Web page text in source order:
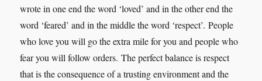
wrote in one end the word ‘loved’ and in the other end the
word ‘feared’ and in the middle the word ‘respect’. People
who love you will go the extra mile for you and people who
fear you will follow orders. The perfect balance is respect
that is the consequence of a trusting environment and the